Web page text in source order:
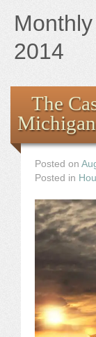
the Images
The Journey
2014
The
Posted on
Posted in